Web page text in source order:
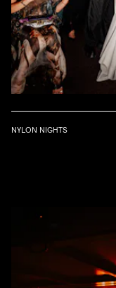
NYLON NIGHTS